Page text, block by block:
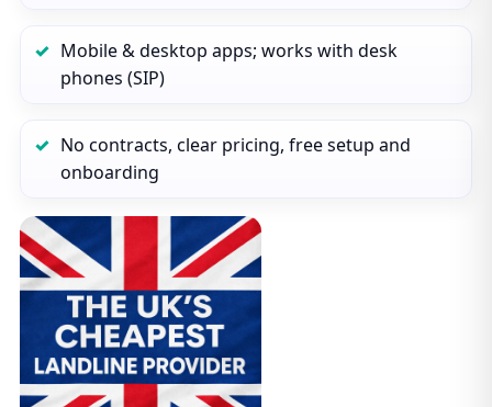
Mobile & desktop apps; works with desk
phones (SIP)
No contracts, clear pricing, free setup and
onboarding